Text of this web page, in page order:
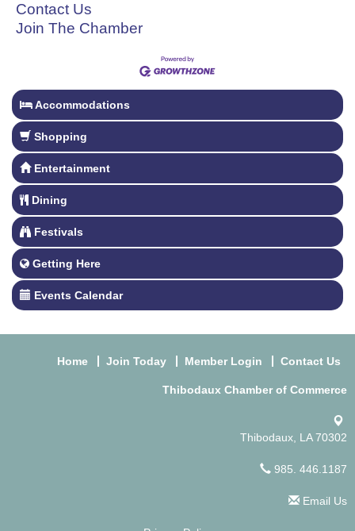
Contact Us
Join The Chamber
Accommodations
Shopping
Entertainment
Dining
Festivals
Getting Here
Events Calendar
Home Join Today Member Login Contact Us
Thibodaux Chamber of Commerce
Thibodaux, LA 70302
985. 446.1187
Email Us